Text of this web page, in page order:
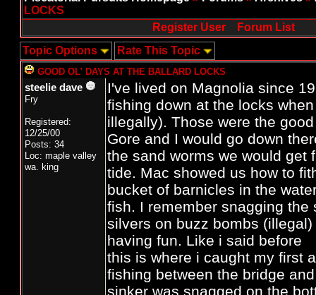
LOCKS
Register User
Forum List
Topic Options
Rate This Topic
GOOD OL' DAYS AT THE BALLARD LOCKS
steelie dave
Fry
Registered:
12/25/00
Posts: 34
Loc: maple valley
wa. king
I've lived on Magnolia since
fishing down at the locks
illegally). Those were the
Gore and I would go down
the sand worms we would get
tide. Mac showed us how to
bucket of barnicles in the
fish. I remember snagging
silvers on buzz bombs
having fun. Like i said before
this is where i caught my first
fishing between the bridge
sinker was snagged on the